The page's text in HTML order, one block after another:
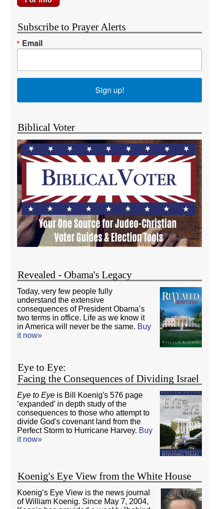
Subscribe to Prayer Alerts
Email
Sign up!
Biblical Voter
Revealed - Obama's Legacy
Today, very few people fully
understand the extensive
consequences of President Obama’s
two terms in office. Life as we know it
in America will never be the same. Buy
it now»
Eye to Eye:
Facing the Consequences of Dividing Israel
Eye to Eye is Bill Koenig's 576 page
‘expanded’ in depth study of the
consequences to those who attempt to
divide God's covenant land from the
Perfect Storm to Hurricane Harvey. Buy
it now»
Koenig's Eye View from the White House
Koenig’s Eye View is the news journal
of William Koenig. Since May 7, 2004,